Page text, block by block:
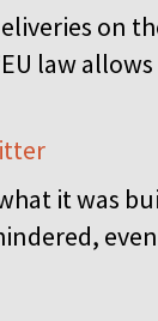
on
law
it was